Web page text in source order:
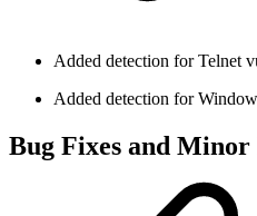
Added detection for Telnet
Added detection for
Bug Fixes and